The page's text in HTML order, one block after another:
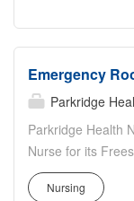
in a fast-paced
emergency room
exemplary
The chosen
a facility known
care, and
Emergency
Parkridge
Parkridge Health
Nurse for its
paced role, you
ongoing care for
Nursing